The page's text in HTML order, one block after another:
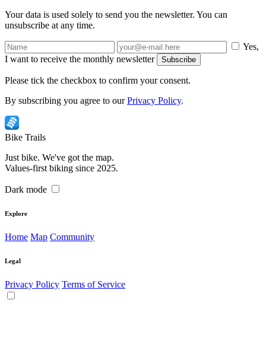
Your data is used solely to send you the newsletter. You can
unsubscribe at any time.
Yes,
I want to receive the monthly newsletter
Subscribe
Please tick the checkbox to confirm your consent.
By subscribing you agree to ourPrivacy Policy.
Bike Trails
Just bike. We've got the map.
Values-first biking since 2025.
Dark mode
Explore
Home Map Community
Legal
Privacy Policy Terms of Service